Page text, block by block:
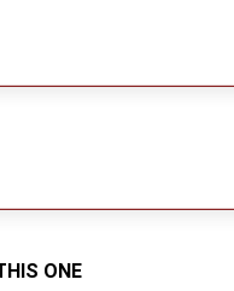
ONE